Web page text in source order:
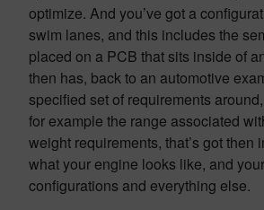
optimize. And you’ve got a
swim lanes, and this includes the
placed on a PCB that sits inside of
then has, back to an automotive
specified set of requirements
for example the range associated
weight requirements, that’s got then
what your engine looks like, and
configurations and everything else.